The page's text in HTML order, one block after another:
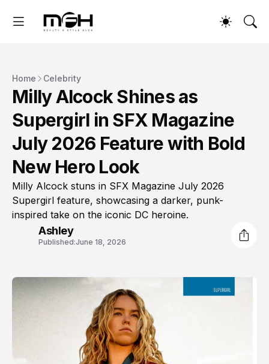
Home Celebrity
Milly Alcock Shines as
Supergirl in SFX Magazine
July 2026 Feature with Bold
New Hero Look
Milly Alcock stuns in SFX Magazine July 2026
Supergirl feature, showcasing a darker, punk-
inspired take on the iconic DC heroine.
Ashley
Published:June 18, 2026